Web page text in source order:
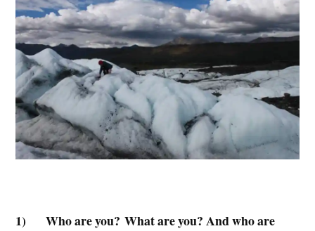
1)Who are you? What are you? And who are